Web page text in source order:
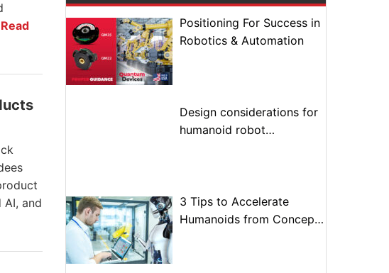
Read
and
Positioning For Success in
Robotics & Automation
Design considerations for
humanoid robot
3 Tips to Accelerate
Humanoids from Concept